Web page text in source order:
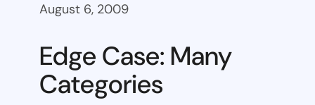
August 6, 2009
Edge Case: Many
Categories